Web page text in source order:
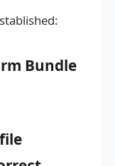
Bundle